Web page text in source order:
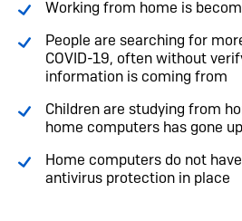
Working from home is
People are searching for
COVID-19, often without
information is coming from
Children are studying from
home computers has gone up
Home computers do not
antivirus protection in place